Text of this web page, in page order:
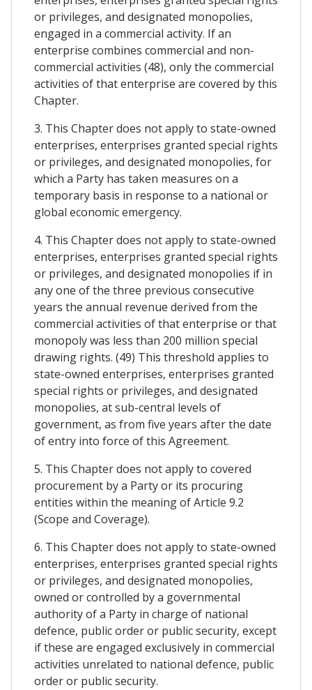
or privileges, and designated monopolies,
engaged in a commercial activity. If an
enterprise combines commercial and non-
commercial activities (48), only the commercial
activities of that enterprise are covered by this
Chapter.
3. This Chapter does not apply to state-owned
enterprises, enterprises granted special rights
or privileges, and designated monopolies, for
which a Party has taken measures on a
temporary basis in response to a national or
global economic emergency.
4. This Chapter does not apply to state-owned
enterprises, enterprises granted special rights
or privileges, and designated monopolies if in
any one of the three previous consecutive
years the annual revenue derived from the
commercial activities of that enterprise or that
monopoly was less than 200 million special
drawing rights. (49) This threshold applies to
state-owned enterprises, enterprises granted
special rights or privileges, and designated
monopolies, at sub-central levels of
government, as from five years after the date
of entry into force of this Agreement.
5. This Chapter does not apply to covered
procurement by a Party or its procuring
entities within the meaning of Article 9.2
(Scope and Coverage).
6. This Chapter does not apply to state-owned
enterprises, enterprises granted special rights
or privileges, and designated monopolies,
owned or controlled by a governmental
authority of a Party in charge of national
defence, public order or public security, except
if these are engaged exclusively in commercial
activities unrelated to national defence, public
order or public security.